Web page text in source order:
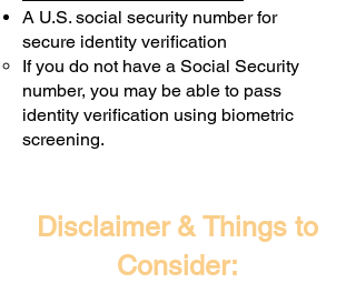
A U.S. social security number for
secure identity verification
If you do not have a Social Security
number, you may be able to pass
identity verification using biometric
screening. ​
Disclaimer & Things to
Consider: